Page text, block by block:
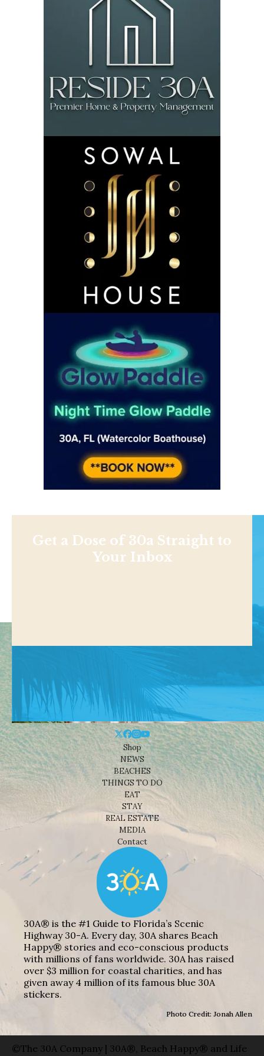
Get a Dose of 30a Straight to
Your Inbox
Shop
NEWS
BEACHES
THINGS TO DO
EAT
STAY
REAL ESTATE
MEDIA
Contact
30A® is the #1 Guide to Florida’s Scenic
Highway 30-A. Every day, 30A shares Beach
Happy® stories and eco-conscious products
with millions of fans worldwide. 30A has raised
over $3 million for coastal charities, and has
given away 4 million of its famous blue 30A
stickers.
Photo Credit: Jonah Allen
©The 30A Company | 30A®, Beach Happy® and Life